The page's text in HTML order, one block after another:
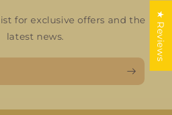
for exclusive offers and the
latest news.
★ Reviews